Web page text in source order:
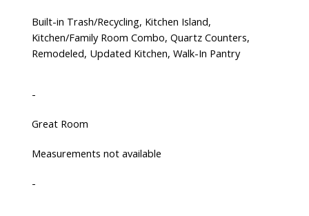
Built-in Trash/Recycling, Kitchen Island,
Kitchen/Family Room Combo, Quartz Counters,
Remodeled, Updated Kitchen, Walk-In Pantry
-
Great Room
Measurements not available
-